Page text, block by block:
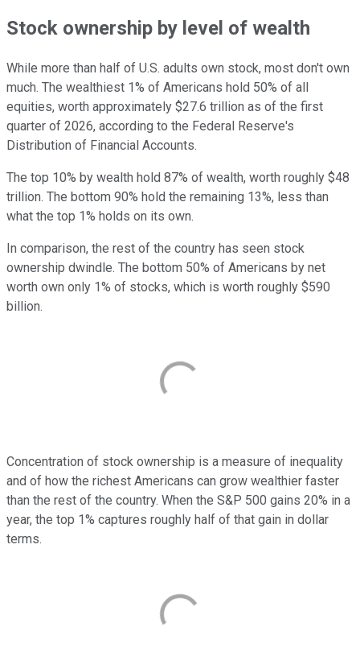
Stock ownership by level of wealth
While more than half of U.S. adults own stock, most don't own
much. The wealthiest 1% of Americans hold 50% of all
equities, worth approximately $27.6 trillion as of the first
quarter of 2026, according to the Federal Reserve's
Distribution of Financial Accounts.
The top 10% by wealth hold 87% of wealth, worth roughly $48
trillion. The bottom 90% hold the remaining 13%, less than
what the top 1% holds on its own.
In comparison, the rest of the country has seen stock
ownership dwindle. The bottom 50% of Americans by net
worth own only 1% of stocks, which is worth roughly $590
billion.
Concentration of stock ownership is a measure of inequality
and of how the richest Americans can grow wealthier faster
than the rest of the country. When the S&P 500 gains 20% in a
year, the top 1% captures roughly half of that gain in dollar
terms.